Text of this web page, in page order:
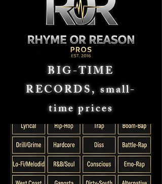
BIG-TIME
RECORDS, small-
time prices